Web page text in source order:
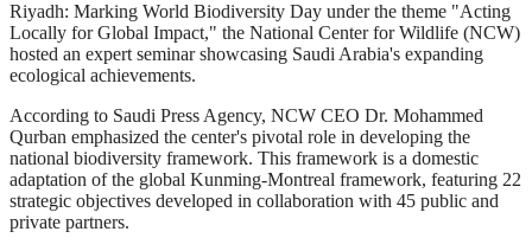
Riyadh: Marking World Biodiversity Day under the theme "Acting
Locally for Global Impact," the National Center for Wildlife (NCW)
hosted an expert seminar showcasing Saudi Arabia's expanding
ecological achievements.
According to Saudi Press Agency, NCW CEO Dr. Mohammed
Qurban emphasized the center's pivotal role in developing the
national biodiversity framework. This framework is a domestic
adaptation of the global Kunming-Montreal framework, featuring 22
strategic objectives developed in collaboration with 45 public and
private partners.